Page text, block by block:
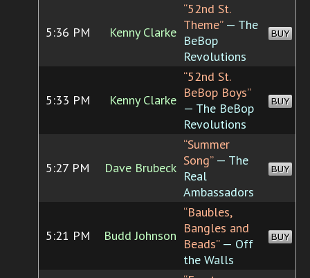
5:36 PM Kenny Clarke
“52nd St.
Theme”— The
BeBop
Revolutions
BUY
5:33 PM Kenny Clarke
“52nd St.
BeBop Boys”
— The BeBop
Revolutions
BUY
5:27 PM Dave Brubeck
“Summer
Song”— The
Real
Ambassadors
BUY
5:21 PM Budd Johnson
“Baubles,
Bangles and
Beads”— Off
the Walls
BUY